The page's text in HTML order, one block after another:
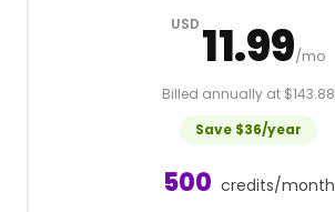
USD 11.99/mo
Billed annually at $143.88
Save $36/year
500 credits/month